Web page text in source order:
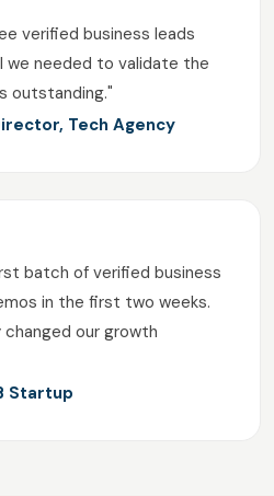
verified business leads
we needed to validate the
outstanding."
Tech Agency
batch of verified business
in the first two weeks.
our growth
Startup